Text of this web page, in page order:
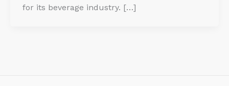
for its beverage industry. […]